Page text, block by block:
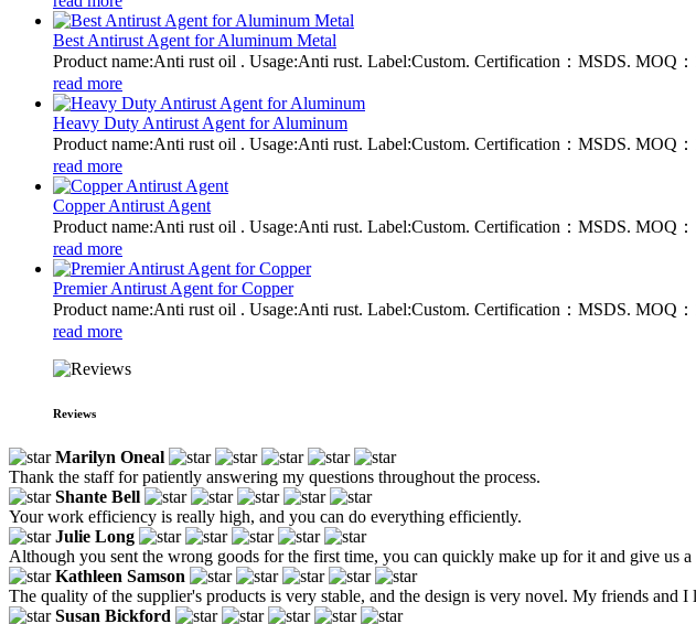
Best Antirust Agent for Aluminum Metal
Product name:Anti rust oil . Usage:Anti rust. Label:Custom. Certification：MSDS. MOQ
read more
Heavy Duty Antirust Agent for Aluminum
Product name:Anti rust oil . Usage:Anti rust. Label:Custom. Certification：MSDS. MOQ
read more
Copper Antirust Agent
Product name:Anti rust oil . Usage:Anti rust. Label:Custom. Certification：MSDS. MOQ
read more
Premier Antirust Agent for Copper
Product name:Anti rust oil . Usage:Anti rust. Label:Custom. Certification：MSDS. MOQ
read more
Reviews
Marilyn Oneal
Thank the staff for patiently answering my questions throughout the process.
Shante Bell
Your work efficiency is really high, and you can do everything efficiently.
Julie Long
Although you sent the wrong goods for the first time, you can quickly make up for it and give us
Kathleen Samson
The quality of the supplier's products is very stable, and the design is very novel. My friends and
Susan Bickford